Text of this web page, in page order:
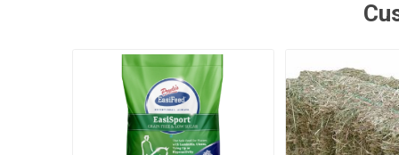
Other
Health
Manure
Baits
Wire -
Other